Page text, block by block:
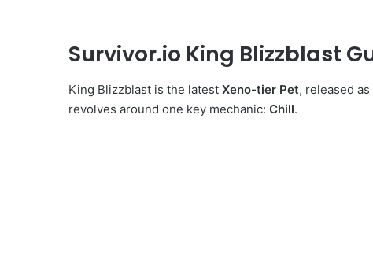
Survivor.io King Blizzblast
King Blizzblast is the latest Xeno-tier Pet, released
revolves around one key mechanic: Chill.